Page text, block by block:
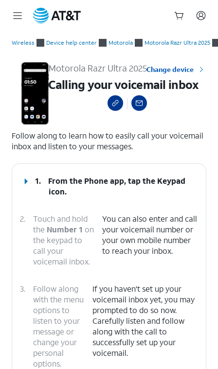
Wireless Device help center Motorola Motorola Razr Ultra 2025
Motorola Razr Ultra 2025Change device
Calling your voicemail inbox
Follow along to learn how to easily call your voicemail
inbox and listen to your messages.
1. From the Phone app, tap the Keypad
icon.
2.
Touch and hold
the Number 1 on
the keypad to
call your
voicemail inbox.
You can also enter and call
your voicemail number or
your own mobile number
to reach your inbox.
3.
Follow along
with the menu
options to
listen to your
message or
change your
personal
options.
If you haven't set up your
voicemail inbox yet, you may
prompted to do so now.
Carefully listen and follow
along with the call to
successfully set up your
voicemail.